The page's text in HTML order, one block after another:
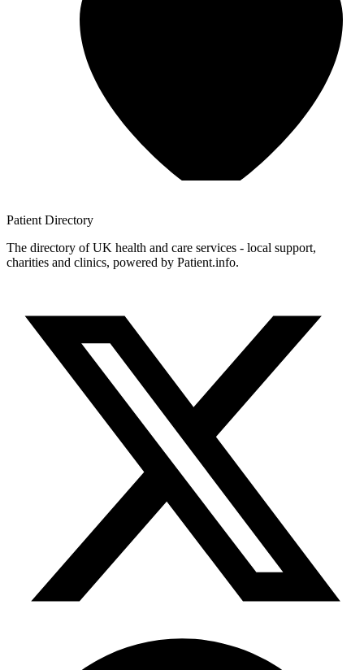
Patient Directory
The directory of UK health and care services - local support,
charities and clinics, powered by Patient.info.